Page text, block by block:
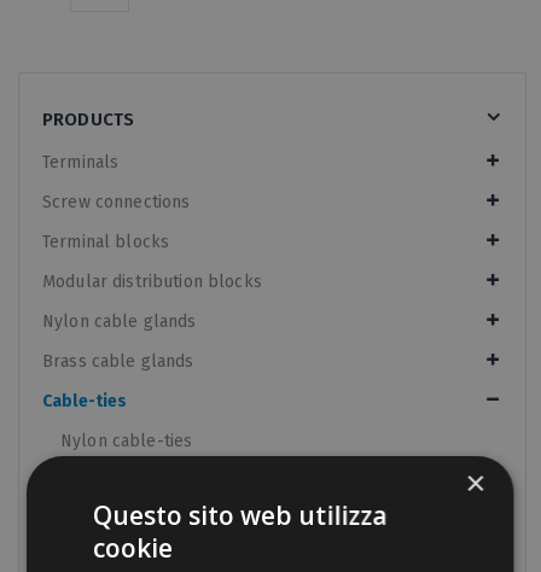
PRODUCTS
Terminals
Screw connections
Terminal blocks
Modular distribution blocks
Nylon cable glands
Brass cable glands
Cable-ties
Nylon cable-ties
Metal detectable cable-ties
Velcro cable-ties
×
Questo sito web utilizza
cookie